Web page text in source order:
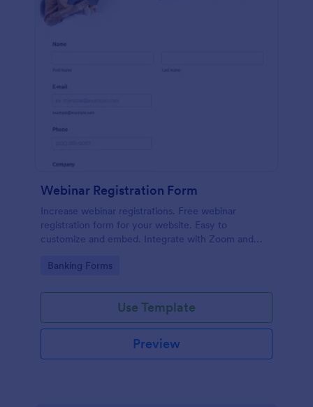
Webinar Registration Form
Increase webinar registrations. Free webinar
registration form for your website. Easy to
customize and embed. Integrate with Zoom and
Go to Category:
Banking Forms
Use Template
Preview